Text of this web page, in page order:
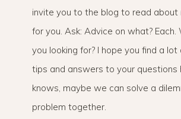
invite you to the blog to read about
for you. Ask: Advice on what? Each.
you looking for? I hope you find a
tips and answers to your questions
knows, maybe we can solve a
problem together.